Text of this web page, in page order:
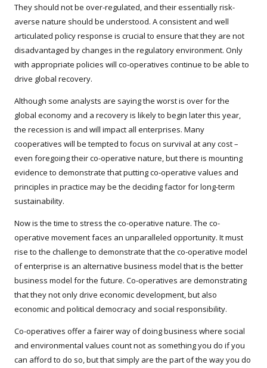
They should not be over-regulated, and their essentially risk-
averse nature should be understood. A consistent and well
articulated policy response is crucial to ensure that they are not
disadvantaged by changes in the regulatory environment. Only
with appropriate policies will co-operatives continue to be able to
drive global recovery.
Although some analysts are saying the worst is over for the
global economy and a recovery is likely to begin later this year,
the recession is and will impact all enterprises. Many
cooperatives will be tempted to focus on survival at any cost –
even foregoing their co-operative nature, but there is mounting
evidence to demonstrate that putting co-operative values and
principles in practice may be the deciding factor for long-term
sustainability.
Now is the time to stress the co-operative nature. The co-
operative movement faces an unparalleled opportunity. It must
rise to the challenge to demonstrate that the co-operative model
of enterprise is an alternative business model that is the better
business model for the future. Co-operatives are demonstrating
that they not only drive economic development, but also
economic and political democracy and social responsibility.
Co-operatives offer a fairer way of doing business where social
and environmental values count not as something you do if you
can afford to do so, but that simply are the part of the way you do